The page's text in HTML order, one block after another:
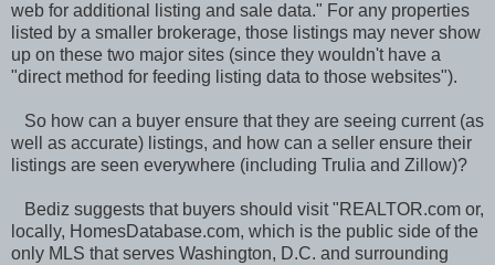
web for additional listing and sale data." For any properties
listed by a smaller brokerage, those listings may never show
up on these two major sites (since they wouldn't have a
"direct method for feeding listing data to those websites").
So how can a buyer ensure that they are seeing current (as
well as accurate) listings, and how can a seller ensure their
listings are seen everywhere (including Trulia and Zillow)?
Bediz suggests that buyers should visit "REALTOR.com or,
locally, HomesDatabase.com, which is the public side of the
only MLS that serves Washington, D.C. and surrounding